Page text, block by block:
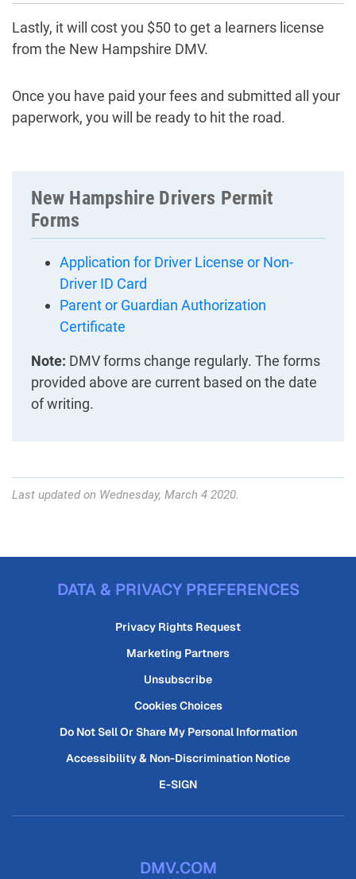
Lastly, it will cost you $50 to get a learners license
from the New Hampshire DMV.
Once you have paid your fees and submitted all your
paperwork, you will be ready to hit the road.
New Hampshire Drivers Permit
Forms
Application for Driver License or Non-
Driver ID Card
Parent or Guardian Authorization
Certificate
Note: DMV forms change regularly. The forms
provided above are current based on the date
of writing.
Last updated on Wednesday, March 4 2020.
DATA & PRIVACY PREFERENCES
Privacy Rights Request
Marketing Partners
Unsubscribe
Cookies Choices
Do Not Sell Or Share My Personal Information
Accessibility & Non-Discrimination Notice
E-SIGN
DMV.COM